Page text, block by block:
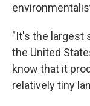
"It's the largest
the United
know that it
relatively tiny